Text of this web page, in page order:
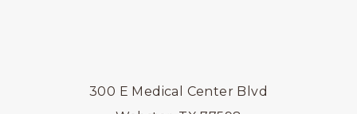
300 E Medical Center Blvd